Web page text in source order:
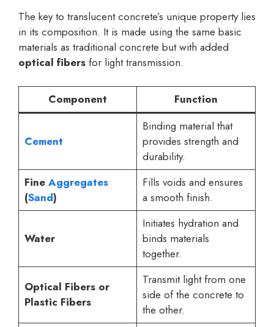
The key to translucent concrete’s unique property lies
in its composition. It is made using the same basic
materials as traditional concrete but with added
optical fibers for light transmission.
Component Function
Cement
Binding material that
provides strength and
durability.
Fine Aggregates
(Sand)
Fills voids and ensures
a smooth finish.
Water
Initiates hydration and
binds materials
together.
Optical Fibers or
Plastic Fibers
Transmit light from one
side of the concrete to
the other.